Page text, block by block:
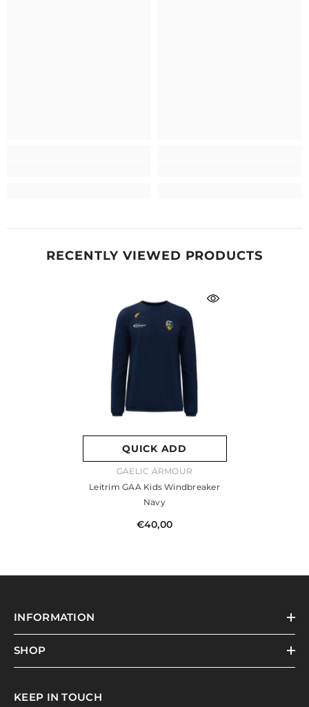
RECENTLY VIEWED PRODUCTS
QUICK ADD
VENDOR:GAELIC ARMOUR
Leitrim GAA Kids Windbreaker
Navy
€40,00
INFORMATION
SHOP
KEEP IN TOUCH